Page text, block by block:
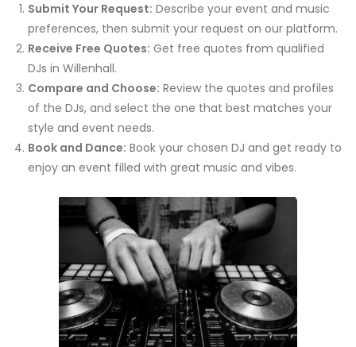
Submit Your Request: Describe your event and music
preferences, then submit your request on our platform.
Receive Free Quotes: Get free quotes from qualified
DJs in Willenhall.
Compare and Choose: Review the quotes and profiles
of the DJs, and select the one that best matches your
style and event needs.
Book and Dance: Book your chosen DJ and get ready to
enjoy an event filled with great music and vibes.